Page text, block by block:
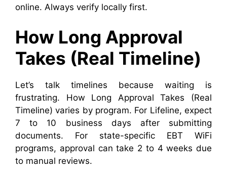
online. Always verify locally first.
How Long Approval
Takes (Real Timeline)
Let’s talk timelines because waiting is
frustrating. How Long Approval Takes (Real
Timeline) varies by program. For Lifeline, expect
7 to 10 business days after submitting
documents. For state-specific EBT WiFi
programs, approval can take 2 to 4 weeks due
to manual reviews.